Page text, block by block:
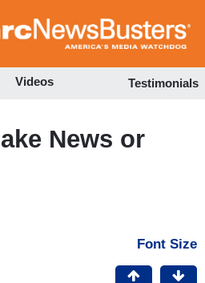
to
Videos Testimonials
News or
Font Size